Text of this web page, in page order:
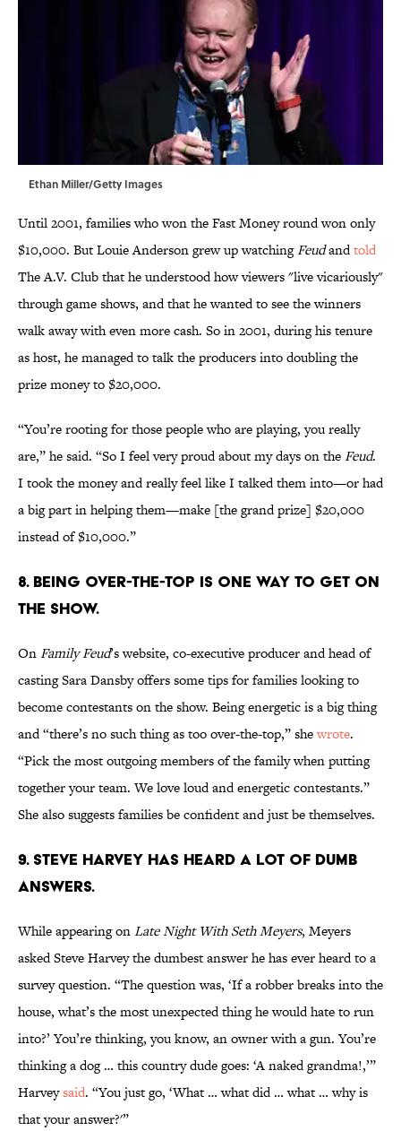
Ethan Miller/Getty Images
Until 2001, families who won the Fast Money round won only
$10,000. But Louie Anderson grew up watchingFeudandtold
The A.V. Club that he understood how viewers "live vicariously"
through game shows, and that he wanted to see the winners
walk away with even more cash. So in 2001, during his tenure
as host, he managed to talk the producers into doubling the
prize money to $20,000.
“You’re rooting for those people who are playing, you really
are,” he said. “So I feel very proud about my days on theFeud.
I took the money and really feel like I talked them into—or had
a big part in helping them—make [the grand prize] $20,000
instead of $10,000.”
8. BEING OVER-THE-TOP IS ONE WAY TO GET ON
THE SHOW.
OnFamily Feud’s website, co-executive producer and head of
casting Sara Dansby offers some tips for families looking to
become contestants on the show. Being energetic is a big thing
and “there’s no such thing as too over-the-top,” shewrote.
“Pick the most outgoing members of the family when putting
together your team. We love loud and energetic contestants.”
She also suggests families be confident and just be themselves.
9. STEVE HARVEY HAS HEARD A LOT OF DUMB
ANSWERS.
While appearing onLate Night With Seth Meyers, Meyers
asked Steve Harvey the dumbest answer he has ever heard to a
survey question. “The question was, ‘If a robber breaks into the
house, what’s the most unexpected thing he would hate to run
into?’ You’re thinking, you know, an owner with a gun. You’re
thinking a dog … this country dude goes: ‘A naked grandma!,’”
Harveysaid. “You just go, ‘What … what did … what … why is
that your answer?'”